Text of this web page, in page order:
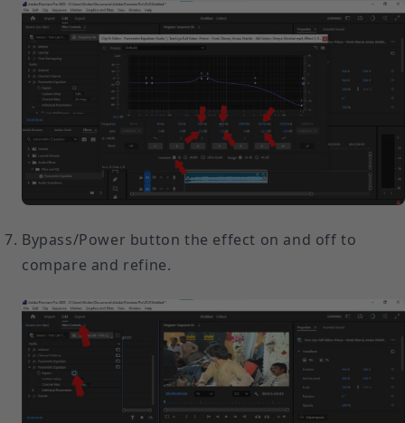
Bypass/Power button the effect on and off to
compare and refine.